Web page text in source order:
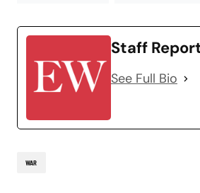
Staff
See Full Bio
WAR